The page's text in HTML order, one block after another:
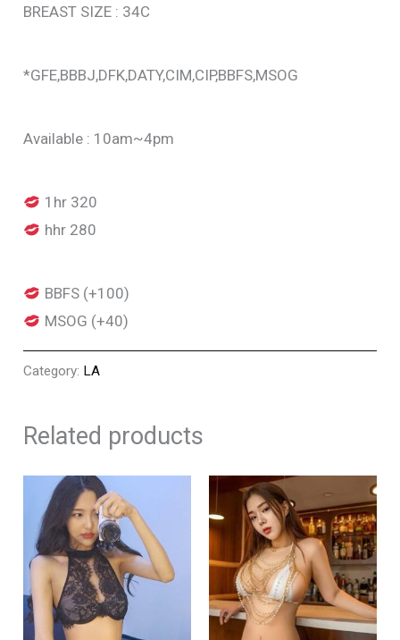
BREAST SIZE : 34C
*GFE,BBBJ,DFK,DATY,CIM,CIP,BBFS,MSOG
Available : 10am~4pm
1hr 320
hhr 280
BBFS (+100)
MSOG (+40)
Category: LA
Related products